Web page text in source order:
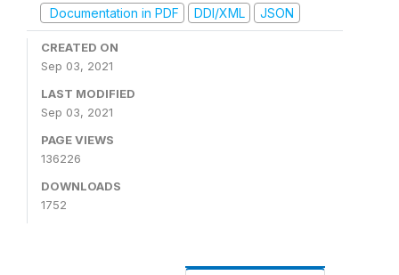
Documentation in PDF
DDI/XML JSON
CREATED ON
Sep 03, 2021
LAST MODIFIED
Sep 03, 2021
PAGE VIEWS
136226
DOWNLOADS
1752